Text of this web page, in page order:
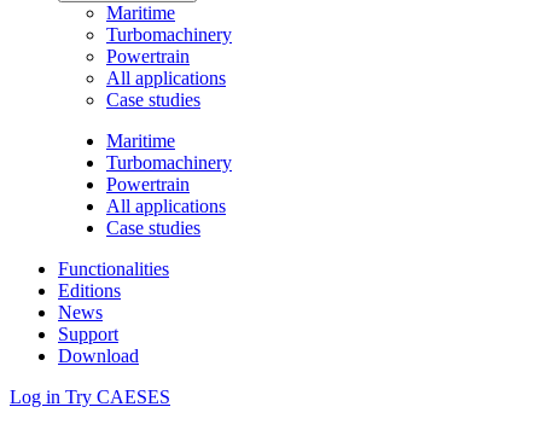
Maritime
Turbomachinery
Powertrain
All applications
Case studies
Maritime
Turbomachinery
Powertrain
All applications
Case studies
Functionalities
Editions
News
Support
Download
Log in Try CAESES